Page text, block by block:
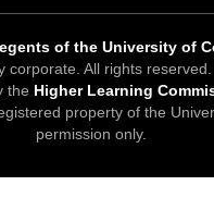
of the University of
corporate. All rights reserved.
the Higher Learning
property of the
permission only.